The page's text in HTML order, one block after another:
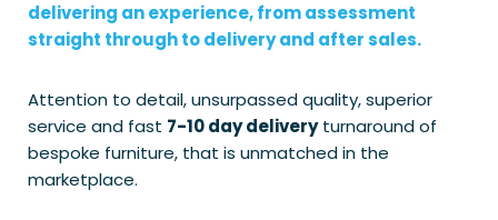
delivering an experience, from assessment
straight through to delivery and after sales.
Attention to detail, unsurpassed quality, superior
service and fast 7-10 day deliveryturnaround of
bespoke furniture, that is unmatched in the
marketplace.